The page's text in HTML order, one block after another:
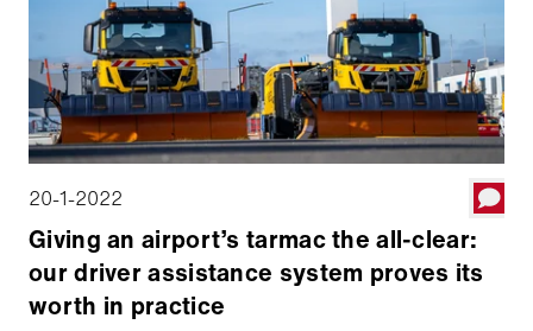
20-1-2022
Giving an airport’s tarmac the all-clear:
our driver assistance system proves its
worth in practice